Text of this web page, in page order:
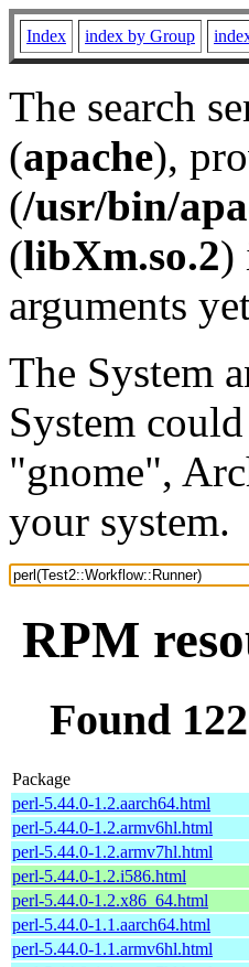
Index index by Group
The search
(apache),
(/usr/bin/
(libXm.so.2)
arguments
The System
System
"gnome",
your system.
RPM
Found
Package
perl-5.44.0-1.2.aarch64.html
perl-5.44.0-1.2.armv6hl.html
perl-5.44.0-1.2.armv7hl.html
perl-5.44.0-1.2.i586.html
perl-5.44.0-1.2.x86_64.html
perl-5.44.0-1.1.aarch64.html
perl-5.44.0-1.1.armv6hl.html